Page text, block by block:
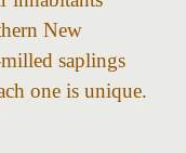
New
saplings
one is unique.